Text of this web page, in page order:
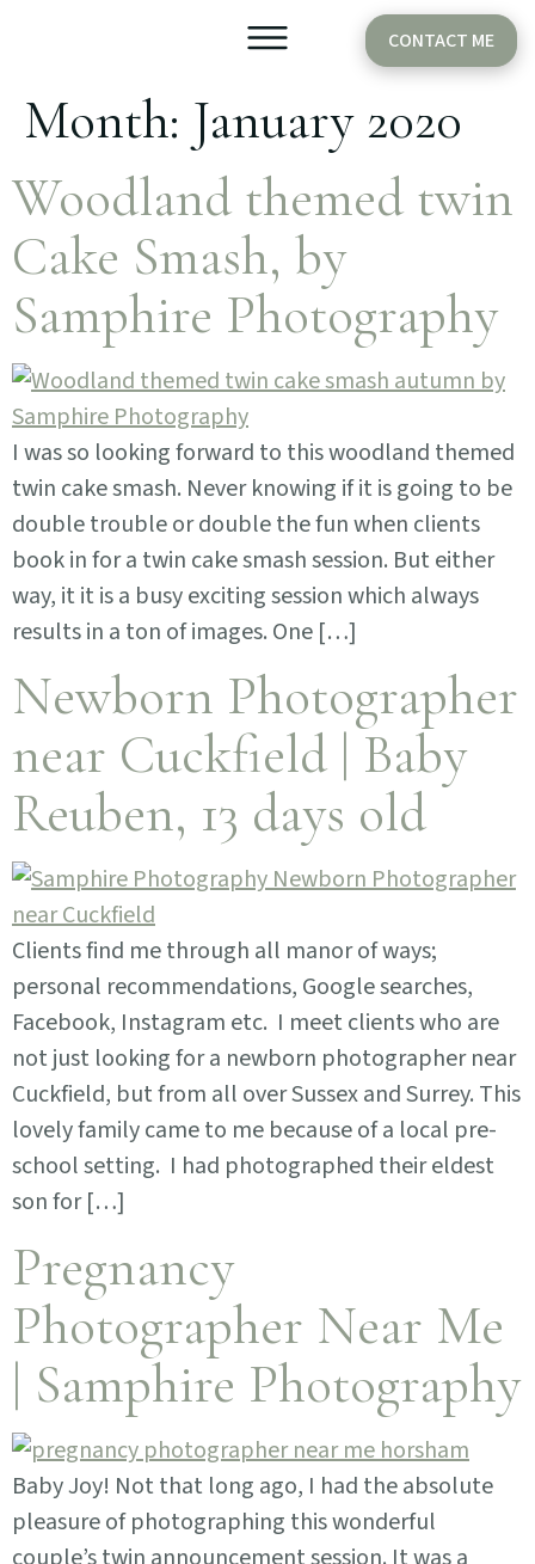
CONTACT ME
Month: January 2020
Woodland themed twin
Cake Smash, by
Samphire Photography
I was so looking forward to this woodland themed
twin cake smash. Never knowing if it is going to be
double trouble or double the fun when clients
book in for a twin cake smash session. But either
way, it it is a busy exciting session which always
results in a ton of images. One […]
Newborn Photographer
near Cuckfield | Baby
Reuben, 13 days old
Clients find me through all manor of ways;
personal recommendations, Google searches,
Facebook, Instagram etc. I meet clients who are
not just looking for a newborn photographer near
Cuckfield, but from all over Sussex and Surrey. This
lovely family came to me because of a local pre-
school setting. I had photographed their eldest
son for […]
Pregnancy
Photographer Near Me
| Samphire Photography
Baby Joy! Not that long ago, I had the absolute
pleasure of photographing this wonderful